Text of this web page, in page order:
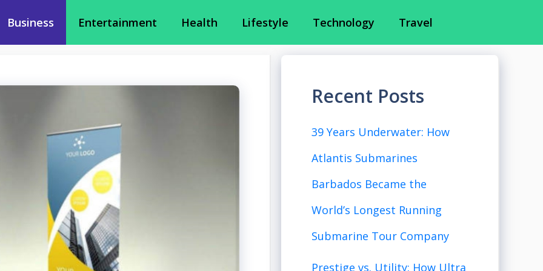
Business Entertainment Health Lifestyle Technology Travel
Recent Posts
39 Years Underwater: How
Atlantis Submarines
Barbados Became the
World’s Longest Running
Submarine Tour Company
Prestige vs. Utility: How Ultra